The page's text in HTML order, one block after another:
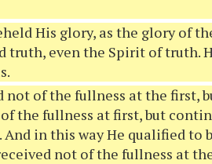
His glory, as the glory of
truth, even the Spirit of truth.
not of the fullness at the first,
the fullness at first, but
in this way He qualified to
not of the fullness at